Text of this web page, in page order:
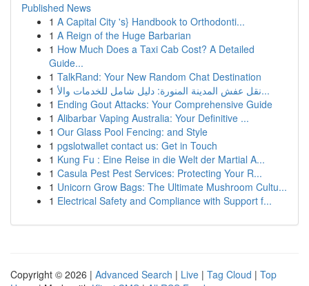
Published News
1 A Capital City 's} Handbook to Orthodonti...
1 A Reign of the Huge Barbarian
1 How Much Does a Taxi Cab Cost? A Detailed
Guide...
1 TalkRand: Your New Random Chat Destination
1
نقل عفش المدينة المنورة: دليل شامل للخدمات والأ...
1 Ending Gout Attacks: Your Comprehensive Guide
1 Alibarbar Vaping Australia: Your Definitive ...
1 Our Glass Pool Fencing: and Style
1 pgslotwallet contact us: Get in Touch
1 Kung Fu : Eine Reise in die Welt der Martial A...
1 Casula Pest Pest Services: Protecting Your R...
1 Unicorn Grow Bags: The Ultimate Mushroom Cultu...
1 Electrical Safety and Compliance with Support f...
Copyright © 2026 | Advanced Search | Live | Tag Cloud | Top